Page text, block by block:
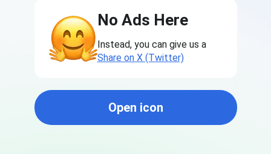
No Ads Here
Instead, you can give us a
Share on X (Twitter)
Open icon